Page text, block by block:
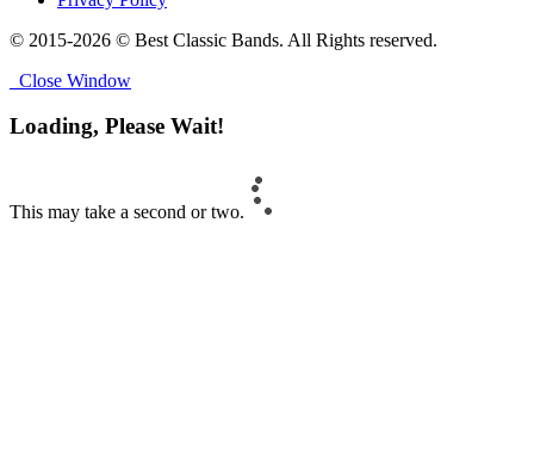
© 2015-2026 © Best Classic Bands. All Rights reserved.
Close Window
Loading, Please Wait!
This may take a second or two.